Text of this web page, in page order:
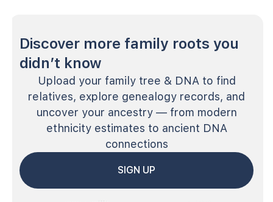
Discover more family roots you
didn’t know
Upload your family tree & DNA to find
relatives, explore genealogy records, and
uncover your ancestry — from modern
ethnicity estimates to ancient DNA
connections
SIGN UP